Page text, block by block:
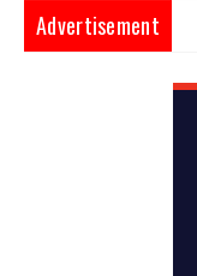
Advertisement